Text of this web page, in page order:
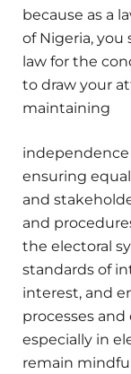
because as a
of Nigeria,
law for the
to draw your
maintaining
independence
ensuring
and
and
the electoral
standards of
interest, and
processes
especially in
remain